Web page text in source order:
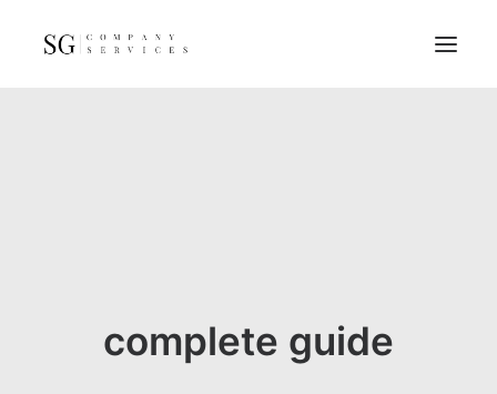
complete guide